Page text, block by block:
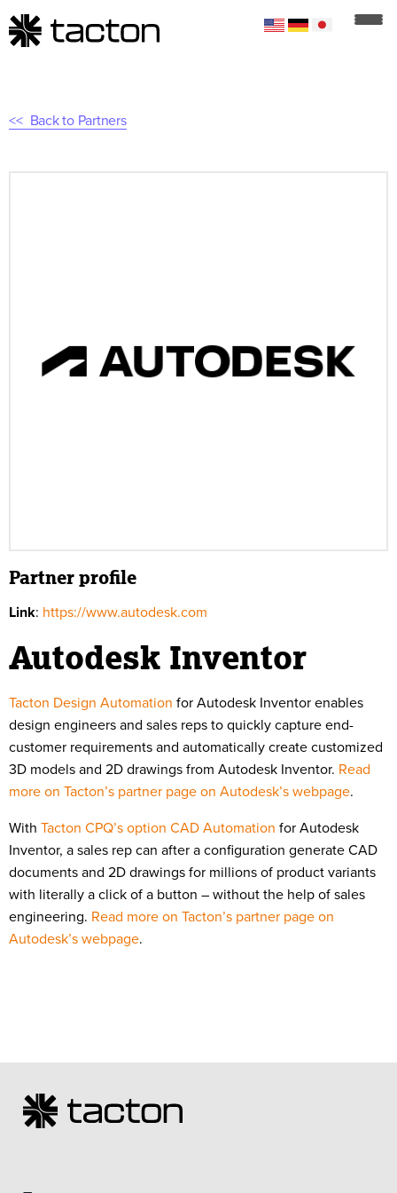
Back to Partners
Partner profile
Link: https://www.autodesk.com
Autodesk Inventor
Tacton Design Automation for Autodesk Inventor enables
design engineers and sales reps to quickly capture end-
customer requirements and automatically create customized
3D models and 2D drawings from Autodesk Inventor. Read
more on Tacton’s partner page on Autodesk’s webpage.
With Tacton CPQ’s option CAD Automation for Autodesk
Inventor, a sales rep can after a configuration generate CAD
documents and 2D drawings for millions of product variants
with literally a click of a button – without the help of sales
engineering. Read more on Tacton’s partner page on
Autodesk’s webpage.